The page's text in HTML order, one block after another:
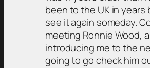
been to the UK in years
see it again someday.
meeting Ronnie Wood,
introducing me to the
going to go check him